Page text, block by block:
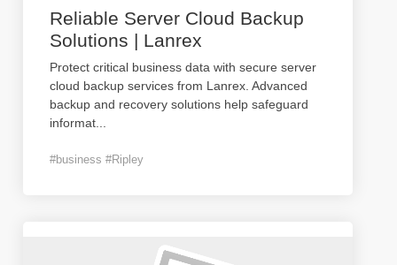
Reliable Server Cloud Backup
Solutions | Lanrex
Protect critical business data with secure server
cloud backup services from Lanrex. Advanced
backup and recovery solutions help safeguard
informat
#business #Ripley